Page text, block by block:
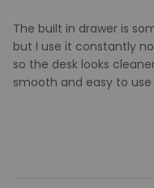
The built in drawer is
but I use it constantly
so the desk looks
smooth and easy to